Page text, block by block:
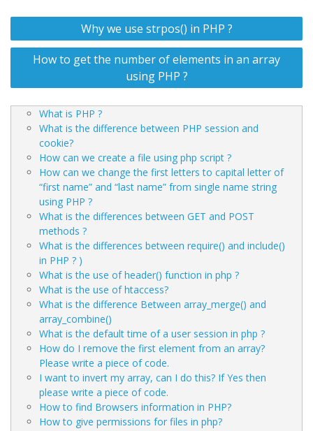
Post
navigation
Why we use strpos() in PHP ?
How to get the number of elements in an array
using PHP ?
What is PHP ?
What is the difference between PHP session and
cookie?
How can we create a file using php script ?
How can we change the first letters to capital letter of
“first name” and “last name” from single name string
using PHP ?
What is the differences between GET and POST
methods ?
What is the differences between require() and include()
in PHP ? )
What is the use of header() function in php ?
What is the use of htaccess?
What is the difference Between array_merge() and
array_combine()
What is the default time of a user session in php ?
How do I remove the first element from an array?
Please write a piece of code.
I want to invert my array, can I do this? If Yes then
please write a piece of code.
How to find Browsers information in PHP?
How to give permissions for files in php?